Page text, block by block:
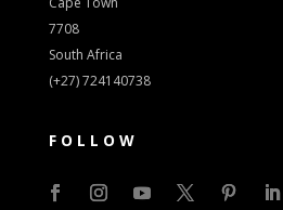
7708
South Africa
(+27) 724140738
FOLLOW